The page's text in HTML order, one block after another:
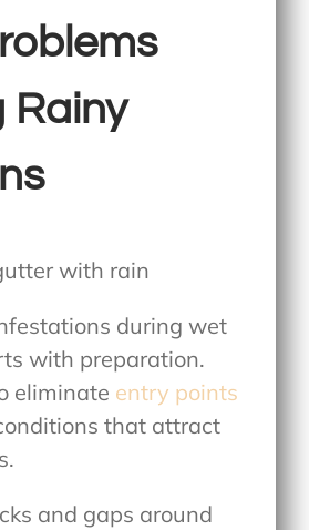
Rainy
during wet
with preparation.
eliminate entry points
that attract
and gaps around